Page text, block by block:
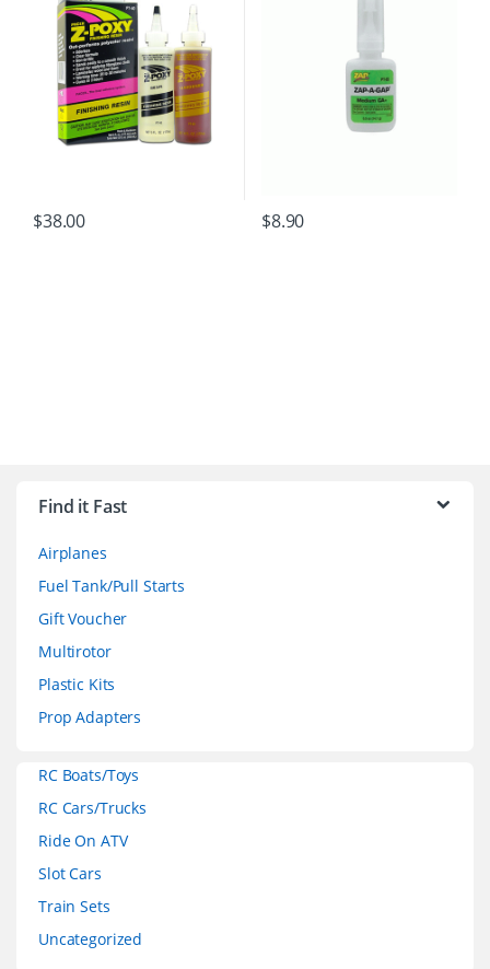
$38.00 $8.90
Find it Fast
Airplanes
Fuel Tank/Pull Starts
Gift Voucher
Multirotor
Plastic Kits
Prop Adapters
RC Boats/Toys
RC Cars/Trucks
Ride On ATV
Slot Cars
Train Sets
Uncategorized